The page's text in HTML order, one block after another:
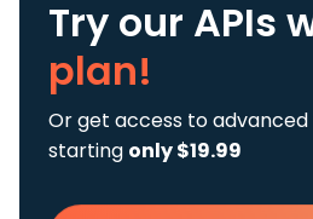
Try our APIs
plan!
Or get access to
starting only $19.99